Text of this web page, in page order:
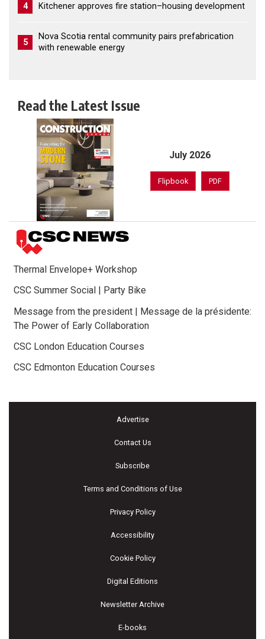
4 Kitchener approves fire station–housing development
5
Nova Scotia rental community pairs prefabrication
with renewable energy
Read the Latest Issue
July 2026
Flipbook PDF
Thermal Envelope+ Workshop
CSC Summer Social | Party Bike
Message from the president | Message de la présidente:
The Power of Early Collaboration
CSC London Education Courses
CSC Edmonton Education Courses
Advertise
Contact Us
Subscribe
Terms and Conditions of Use
Privacy Policy
Accessibility
Cookie Policy
Digital Editions
Newsletter Archive
E-books